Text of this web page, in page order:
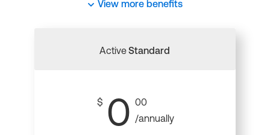
View more benefits
ActiveStandard
$ 0 00
/annually